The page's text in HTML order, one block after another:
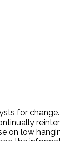
for
on low